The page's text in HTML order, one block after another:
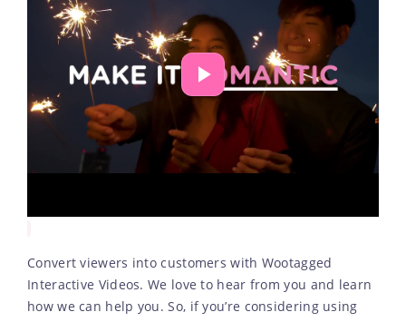
Convert viewers into customers with Wootagged
Interactive Videos. We love to hear from you and learn
how we can help you. So, if you’re considering using